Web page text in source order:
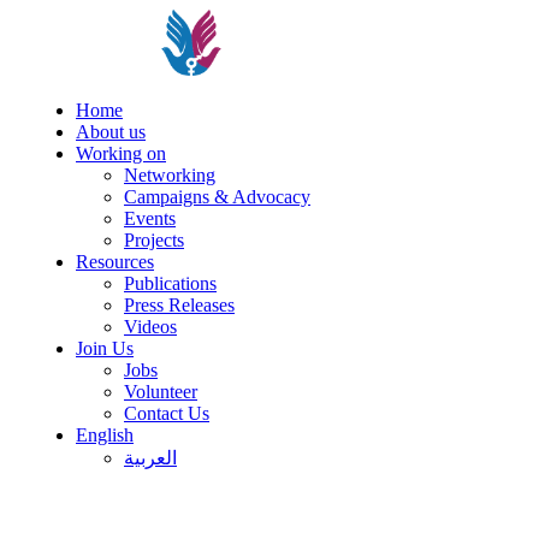
Home
About us
Working on
Networking
Campaigns & Advocacy
Events
Projects
Resources
Publications
Press Releases
Videos
Join Us
Jobs
Volunteer
Contact Us
English
العربية